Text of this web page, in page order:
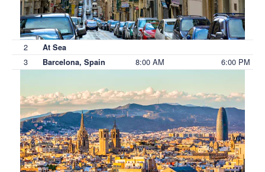
2 At Sea
3 Barcelona, Spain 8:00 AM 6:00 PM